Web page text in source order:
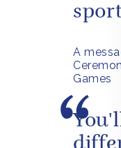
A
Games